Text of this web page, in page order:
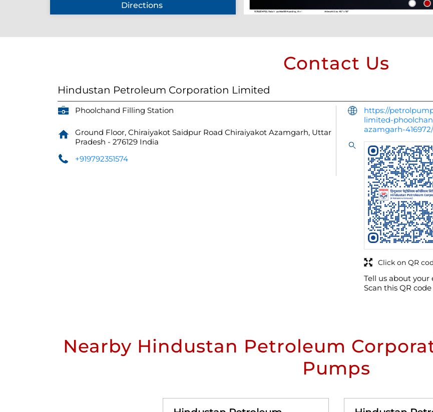
Directions
Contact Us
Hindustan Petroleum Corporation Limited
Phoolchand Filling Station
Ground Floor, Chiraiyakot Saidpur Road Chiraiyakot Azamgarh, Uttar
Pradesh - 276129 India
+919792351574
https://
limited-
azamgarh-
Tell us about your
Scan this QR
Click on QR
Nearby Hindustan Petroleum
Pumps